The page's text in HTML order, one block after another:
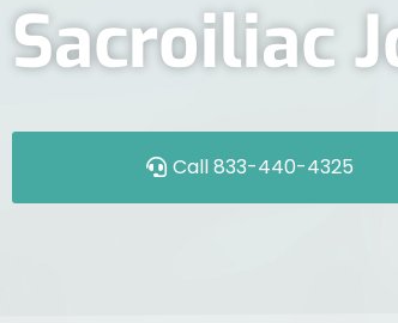
Sacroiliac
Call 833-440-4325